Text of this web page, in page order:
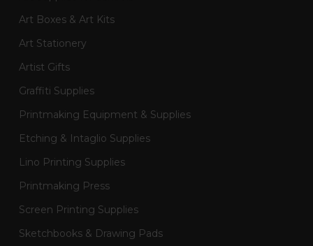
Art Boxes & Art Kits
Art Stationery
Artist Gifts
Graffiti Supplies
Printmaking Equipment & Supplies
Etching & Intaglio Supplies
Lino Printing Supplies
Printmaking Press
Screen Printing Supplies
Sketchbooks & Drawing Pads